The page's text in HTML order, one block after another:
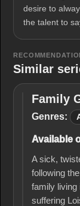
desire to
the talent to
Similar
Family
Guy
Family
Genres:
Available
A sick,
following
family living
suffering